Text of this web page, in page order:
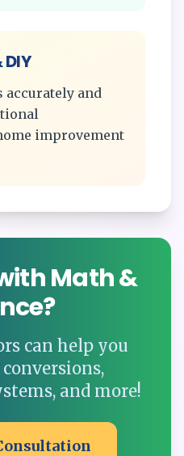
accurately and
improvement
Math &
can help you
and more!